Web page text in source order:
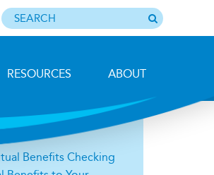
RESOURCES ABOUT
Benefits Checking